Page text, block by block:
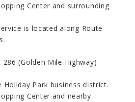
Center and surrounding
is located along Route
(Golden Mile Highway)
Park business district.
Center and nearby